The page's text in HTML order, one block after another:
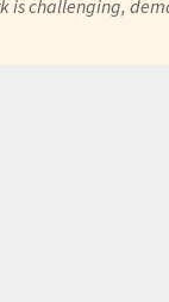
is challenging,